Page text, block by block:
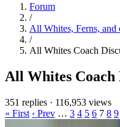
Forum
/
All Whites, Ferns, and
/
All Whites Coach
All Whites Coach
351 replies · 116,953 views
« First ‹ Prev … 3 4 5 6 7 8 9